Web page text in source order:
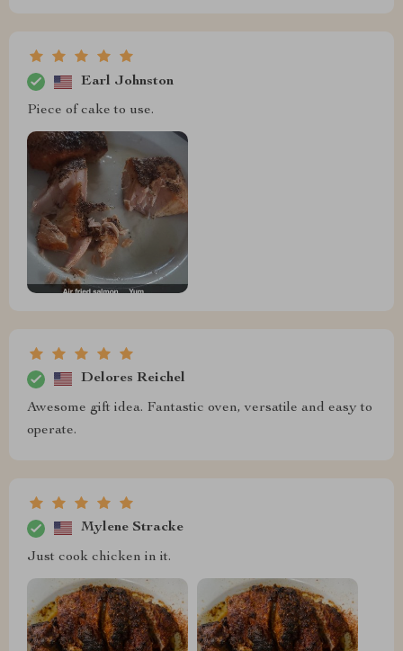
Earl Johnston
Piece of cake to use.
Delores Reichel
Awesome gift idea. Fantastic oven, versatile and easy to
operate.
Mylene Stracke
Just cook chicken in it.